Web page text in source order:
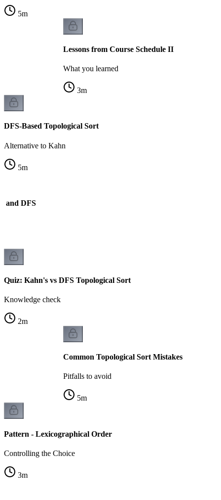
5m
Lessons from Course Schedule II
What you learned
3m
DFS-Based Topological Sort
Alternative to Kahn
5m
and DFS
Quiz: Kahn's vs DFS Topological Sort
Knowledge check
2m
Common Topological Sort Mistakes
Pitfalls to avoid
5m
Pattern - Lexicographical Order
Controlling the Choice
3m